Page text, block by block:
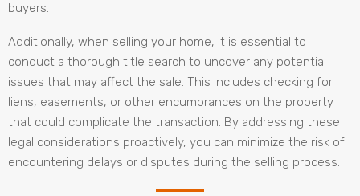
buyers.
Additionally, when selling your home, it is essential to
conduct a thorough title search to uncover any potential
issues that may affect the sale. This includes checking for
liens, easements, or other encumbrances on the property
that could complicate the transaction. By addressing these
legal considerations proactively, you can minimize the risk of
encountering delays or disputes during the selling process.